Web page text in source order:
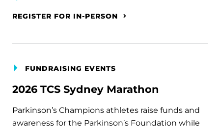
REGISTER FOR IN-PERSON
FUNDRAISING EVENTS
2026 TCS Sydney Marathon
Parkinson’s Champions athletes raise funds and
awareness for the Parkinson’s Foundation while